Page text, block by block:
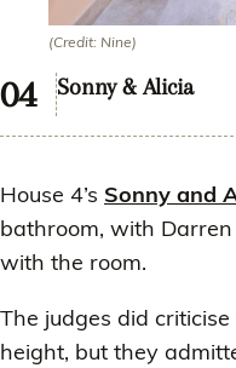
(Credit: Nine)
Sonny & Alicia
House 4’s Sonny and
bathroom, with
with the room.
The judges did
height, but they